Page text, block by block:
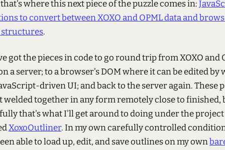
where this next piece of the puzzle comes in:
to convert between XOXO and OPML data and
structures.
got the pieces in code to go round trip from XOXO and
a server; to a browser's DOM where it can be edited by
driven UI; and back to the server again. These
welded together in any form remotely close to finished,
that's what I'll get around to doing under the
XoxoOutliner. In my own carefully controlled
able to load up, edit, and save outlines on my own